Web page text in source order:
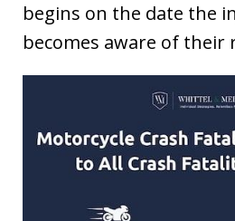
begins on the date the
becomes aware of their